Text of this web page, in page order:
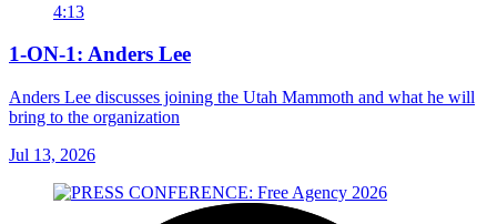
4:13
1-ON-1: Anders Lee
Anders Lee discusses joining the Utah Mammoth and what he will
bring to the organization
Jul 13, 2026